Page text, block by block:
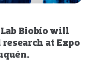
Biobío will
at Expo